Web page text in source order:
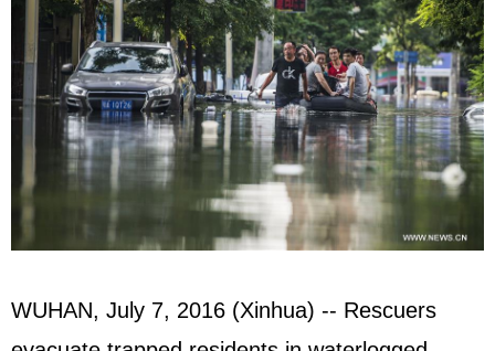
WUHAN, July 7, 2016 (Xinhua) -- Rescuers